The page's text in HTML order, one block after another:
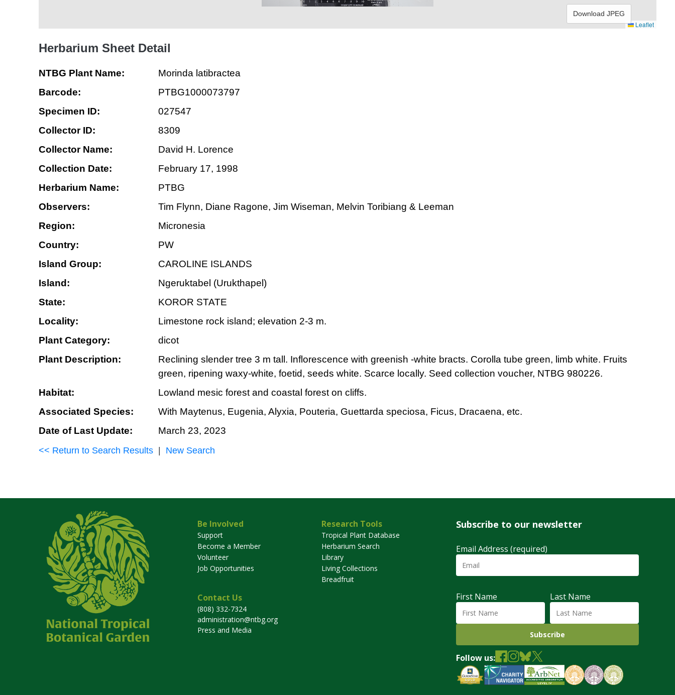
Leaflet
Download JPEG
Herbarium Sheet Detail
NTBG Plant Name:
Morinda latibractea
Barcode:
PTBG1000073797
Specimen ID:
027547
Collector ID:
8309
Collector Name:
David H. Lorence
Collection Date:
February 17, 1998
Herbarium Name:
PTBG
Observers:
Tim Flynn, Diane Ragone, Jim Wiseman, Melvin Toribiang & Leeman
Region:
Micronesia
Country:
PW
Island Group:
CAROLINE ISLANDS
Island:
Ngeruktabel (Urukthapel)
State:
KOROR STATE
Locality:
Limestone rock island; elevation 2-3 m.
Plant Category:
dicot
Plant Description:
Reclining slender tree 3 m tall. Inflorescence with greenish -white bracts. Corolla tube green, limb white. Fruits
green, ripening waxy-white, foetid, seeds white. Scarce locally. Seed collection voucher, NTBG 980226.
Habitat:
Lowland mesic forest and coastal forest on cliffs.
Associated Species:
With Maytenus, Eugenia, Alyxia, Pouteria, Guettarda speciosa, Ficus, Dracaena, etc.
Date of Last Update:
March 23, 2023
<< Return to Search Results New Search
Be Involved
Support
Become a Member
Volunteer
Job Opportunities
Research Tools
Tropical Plant Database
Herbarium Search
Library
Living Collections
Breadfruit
Contact Us
(808) 332-7324
administration@ntbg.org
Press and Media
Subscribe to our newsletter
Email Address (required)
First Name Last Name
Follow us: